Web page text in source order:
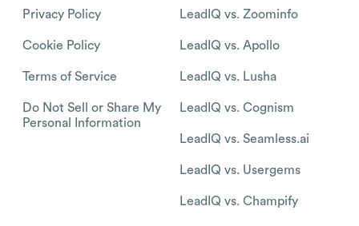
Privacy Policy
Cookie Policy
Terms of Service
Do Not Sell or Share My
Personal Information
LeadIQ vs. Zoominfo
LeadIQ vs. Apollo
LeadIQ vs. Lusha
LeadIQ vs. Cognism
LeadIQ vs. Seamless.ai
LeadIQ vs. Usergems
LeadIQ vs. Champify